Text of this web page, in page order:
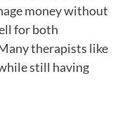
money without
for both
therapists like
still having